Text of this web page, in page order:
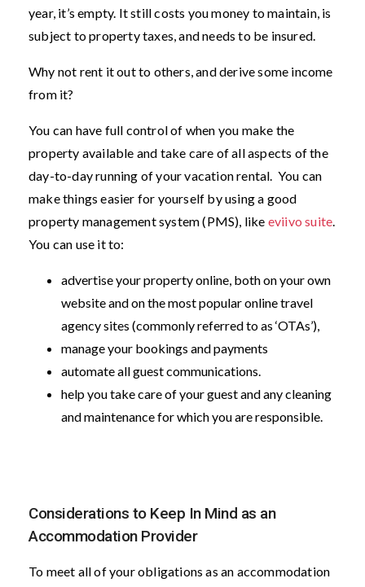
year, it’s empty. It still costs you money to maintain, is
subject to property taxes, and needs to be insured.
Why not rent it out to others, and derive some income
from it?
You can have full control of when you make the
property available and take care of all aspects of the
day-to-day running of your vacation rental. You can
make things easier for yourself by using a good
property management system (PMS), like eviivo suite
You can use it to:
advertise your property online, both on your own
website and on the most popular online travel
agency sites (commonly referred to as ‘OTAs’),
manage your bookings and payments
automate all guest communications.
help you take care of your guest and any cleaning
and maintenance for which you are responsible.
Considerations to Keep In Mind as an
Accommodation Provider
To meet all of your obligations as an accommodation